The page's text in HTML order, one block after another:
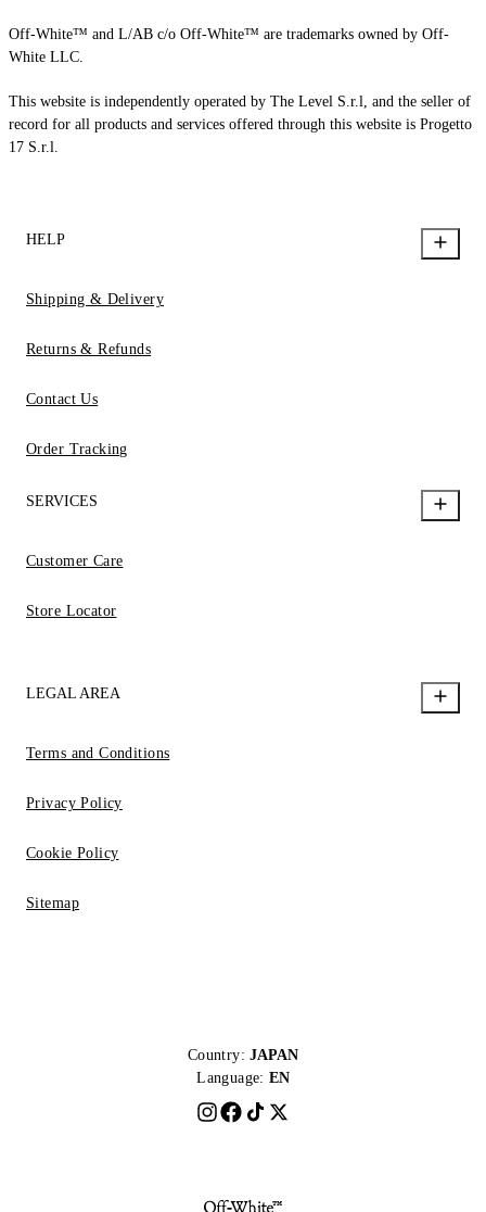
Off-White™ and L/AB c/o Off-White™ are trademarks owned by Off-
White LLC.
This website is independently operated by The Level S.r.l, and the seller of
record for all products and services offered through this website is Progetto
17 S.r.l.
HELP
Shipping & Delivery
Returns & Refunds
Contact Us
Order Tracking
SERVICES
Customer Care
Store Locator
LEGAL AREA
Terms and Conditions
Privacy Policy
Cookie Policy
Sitemap
Country: JAPAN
Language: EN